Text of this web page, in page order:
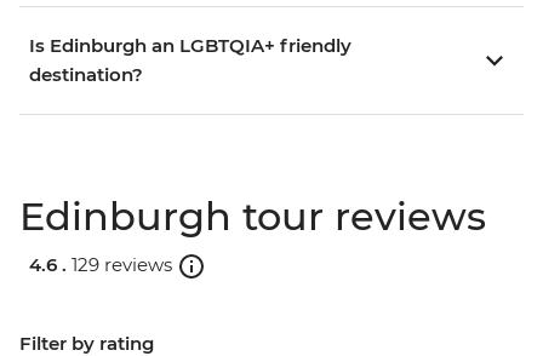
Is Edinburgh an LGBTQIA+ friendly
destination?
Edinburgh tour reviews
4.6 . 129 reviews
Filter by rating